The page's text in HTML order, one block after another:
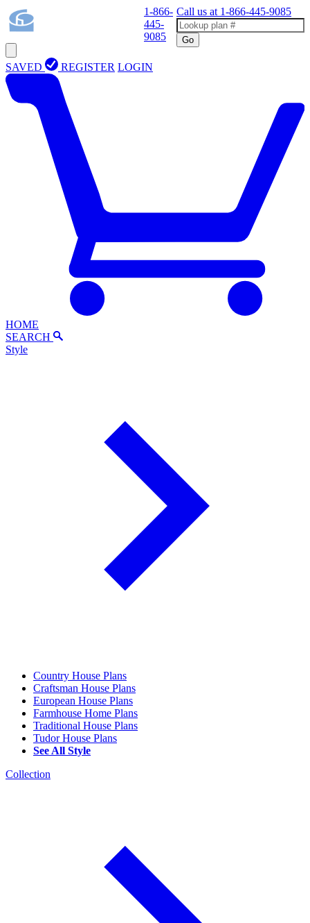
1-866-
445-
9085
Call us at 1-866-445-9085
Go
SAVED REGISTER LOGIN
HOME
SEARCH
Style
Country House Plans
Craftsman House Plans
European House Plans
Farmhouse Home Plans
Traditional House Plans
Tudor House Plans
See All Style
Collection